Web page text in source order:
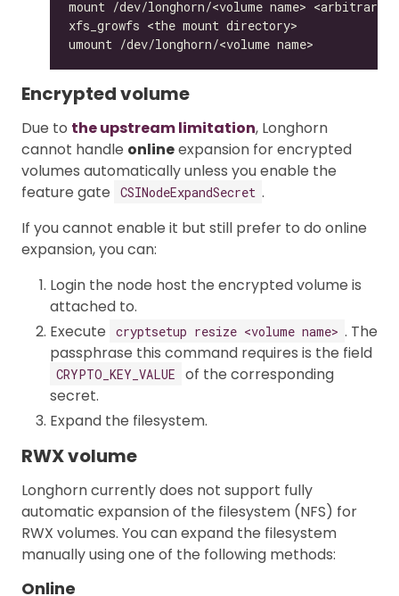
Encrypted volume
Due to the upstream limitation, Longhorn
cannot handle onlineexpansion for encrypted
volumes automatically unless you enable the
feature gate
CSINodeExpandSecret .
If you cannot enable it but still prefer to do online
expansion, you can:
Login the node host the encrypted volume is
attached to.
Execute
cryptsetup resize <volume name> . The
passphrase this command requires is the field
CRYPTO_KEY_VALUE
of the corresponding
secret.
Expand the filesystem.
RWX volume
Longhorn currently does not support fully
automatic expansion of the filesystem (NFS) for
RWX volumes. You can expand the filesystem
manually using one of the following methods:
Online